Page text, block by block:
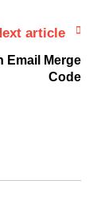
article
Email Merge
Code